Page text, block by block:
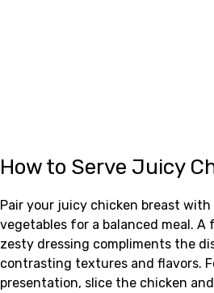
How to Serve Juicy
Pair your juicy chicken breast
vegetables for a balanced meal. A
zesty dressing compliments the
contrasting textures and flavors.
presentation, slice the chicken